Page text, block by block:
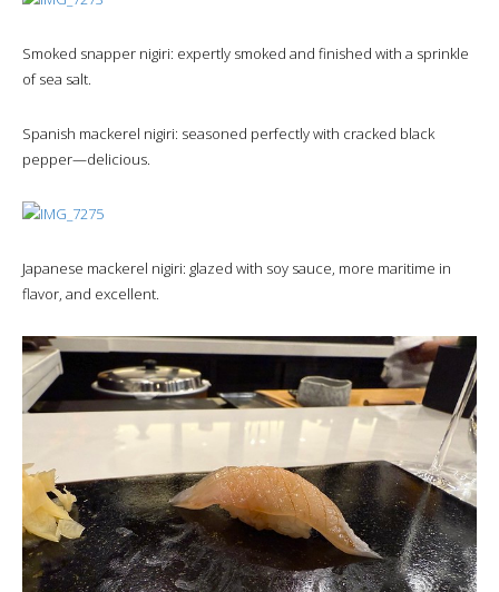
Smoked snapper nigiri: expertly smoked and finished with a sprinkle
of sea salt.
Spanish mackerel nigiri: seasoned perfectly with cracked black
pepper—delicious.
Japanese mackerel nigiri: glazed with soy sauce, more maritime in
flavor, and excellent.